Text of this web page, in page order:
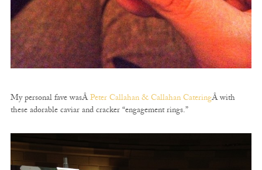
My personal fave wasÂPeter Callahan & Callahan CateringÂ with
these adorable caviar and cracker “engagement rings.”